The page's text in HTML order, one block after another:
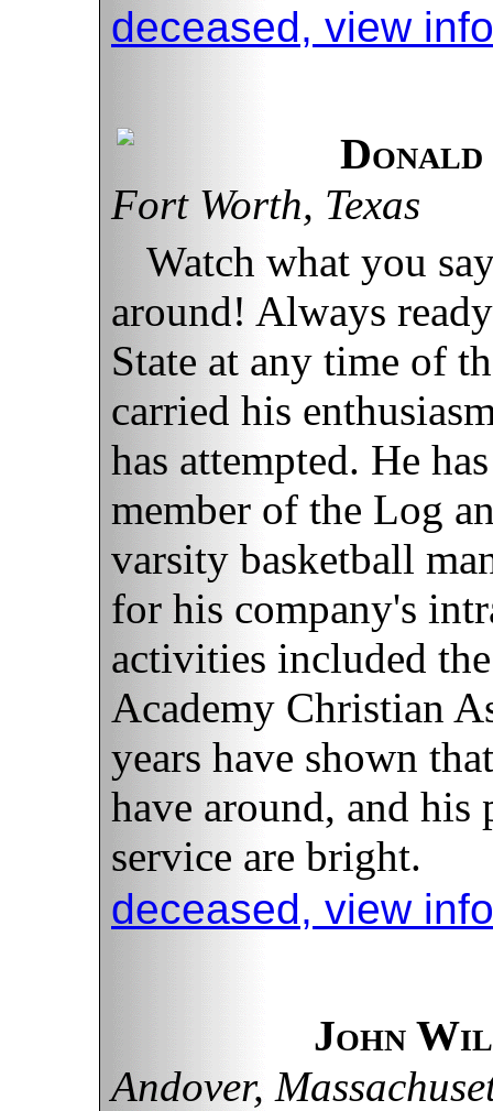
deceased, view info
Donald
Fort Worth, Texas
Watch what you
around! Always
State at any time of
carried his
has attempted. He
member of the Log
varsity basketball
for his company's
activities included
Academy Christian
years have shown
have around, and his
service are bright.
deceased, view info
John
Andover,